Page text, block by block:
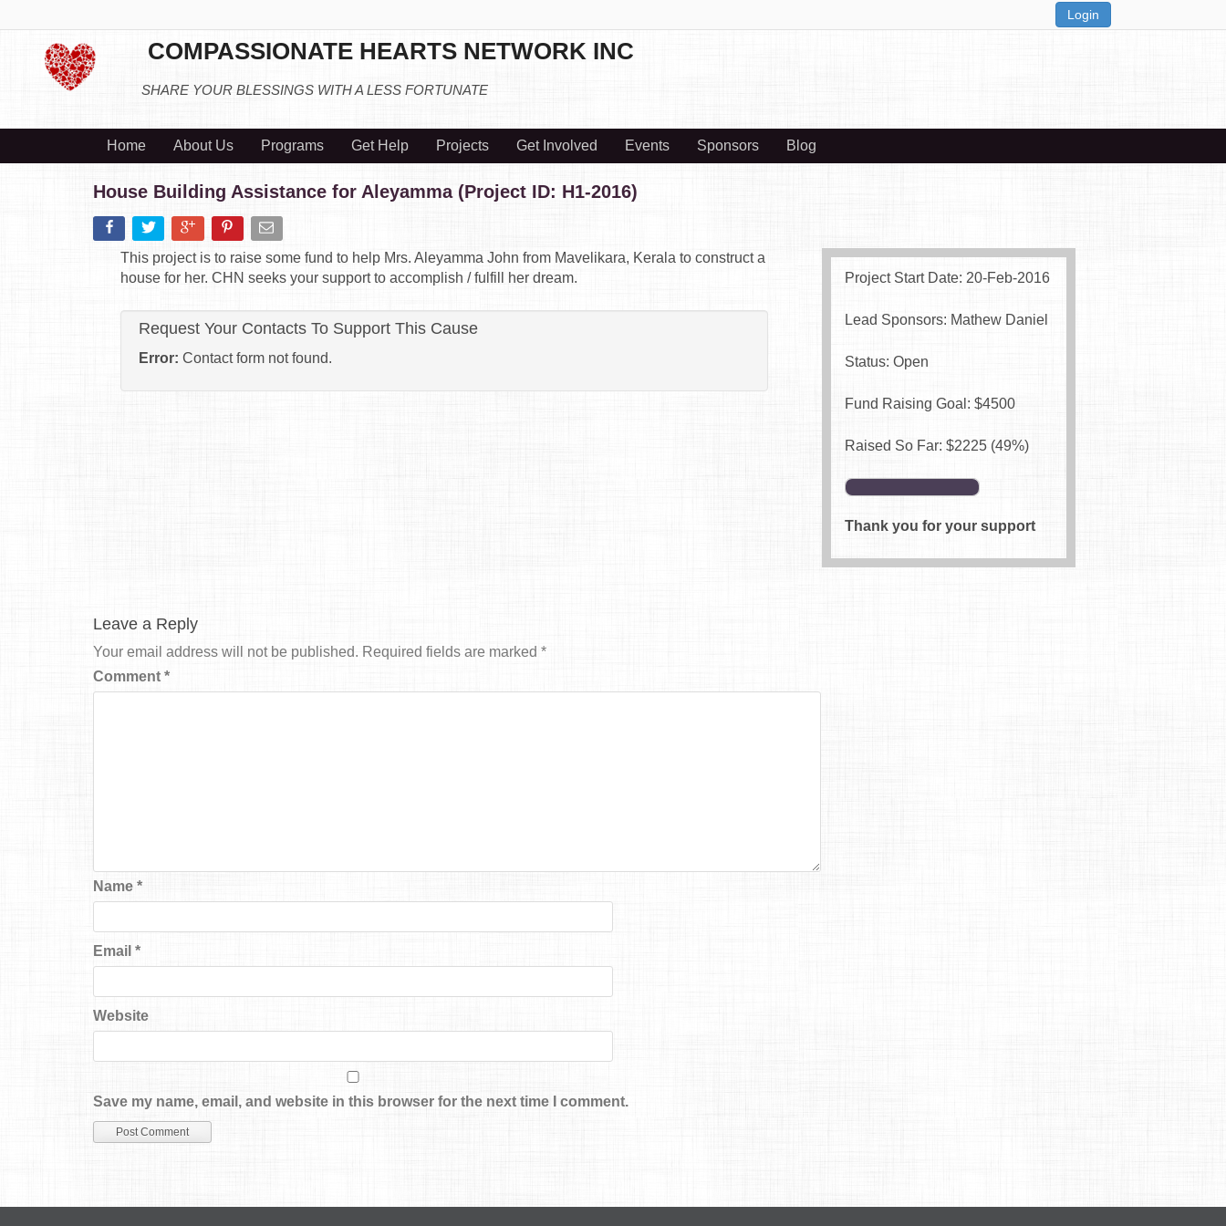
Login
COMPASSIONATE HEARTS NETWORK INC
SHARE YOUR BLESSINGS WITH A LESS FORTUNATE
Home About Us Programs Get Help Projects Get Involved Events Sponsors Blog
House Building Assistance for Aleyamma (Project ID: H1-2016)
This project is to raise some fund to help Mrs. Aleyamma John from Mavelikara, Kerala to construct a
house for her. CHN seeks your support to accomplish / fulfill her dream.
Request Your Contacts To Support This Cause
Error: Contact form not found.
Project Start Date: 20-Feb-2016
Lead Sponsors: Mathew Daniel
Status: Open
Fund Raising Goal: $4500
Raised So Far: $2225 (49%)
Thank you for your support
Leave a Reply
Your email address will not be published. Required fields are marked *
Comment *
Name *
Email *
Website
Save my name, email, and website in this browser for the next time I comment.